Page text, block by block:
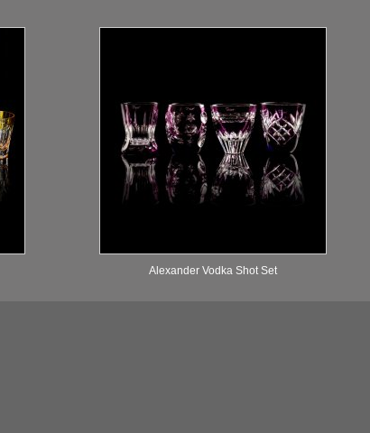
Alexander Vodka Shot Set